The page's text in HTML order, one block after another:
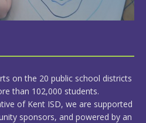
on the 20 public school districts
than 102,000 students.
of Kent ISD, we are supported
sponsors, and powered by an